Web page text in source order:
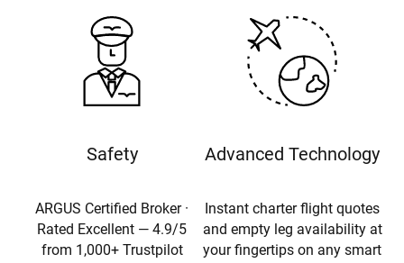
Safety
ARGUS Certified Broker ·
Rated Excellent — 4.9/5
from 1,000+ Trustpilot
Advanced Technology
Instant charter flight quotes
and empty leg availability at
your fingertips on any smart